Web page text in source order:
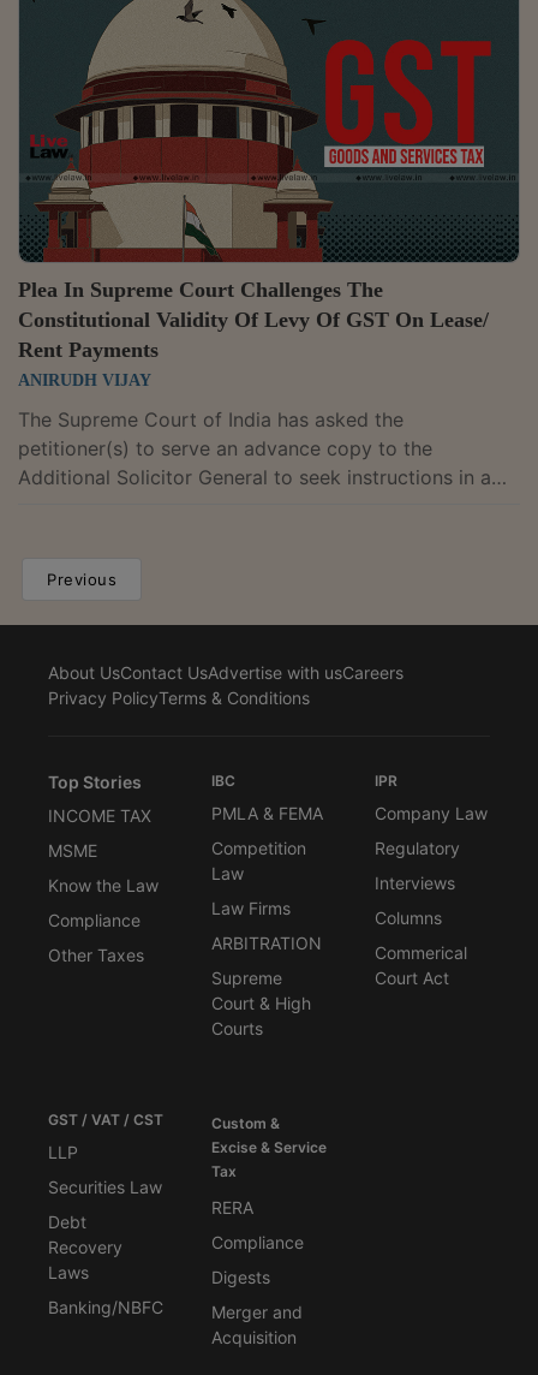
salaries of the seconded employees reimbursed to the
overseas company.While the judgment related to the
service tax regime, it can have impact on the GST
regime as well in view of the...
Plea In Supreme Court Challenges The
Constitutional Validity Of Levy Of GST On Lease/
Rent Payments
ANIRUDH VIJAY
The Supreme Court of India has asked the
petitioner(s) to serve an advance copy to the
Additional Solicitor General to seek instructions in a
"Let one advance copy be served on Shri N.
Venkataraman, learned ASG, who may take the
affidavit." In the present matter, the ...
Previous
About UsContact UsAdvertise with usCareers
Privacy PolicyTerms & Conditions
Top Stories
INCOME TAX
MSME
Know the Law
Compliance
Other Taxes
IBC
PMLA & FEMA
Competition
Law
Law Firms
ARBITRATION
Supreme
Court & High
Courts
IPR
Company Law
Regulatory
Interviews
Columns
Commerical
Court Act
GST / VAT / CST
LLP
Securities Law
Debt
Recovery
Laws
Banking/NBFC
Custom &
Excise & Service
Tax
RERA
Compliance
Digests
Merger and
Acquisition